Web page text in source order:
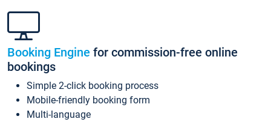
Booking Engine for commission-free online
bookings
Simple 2-click booking process
Mobile-friendly booking form
Multi-language